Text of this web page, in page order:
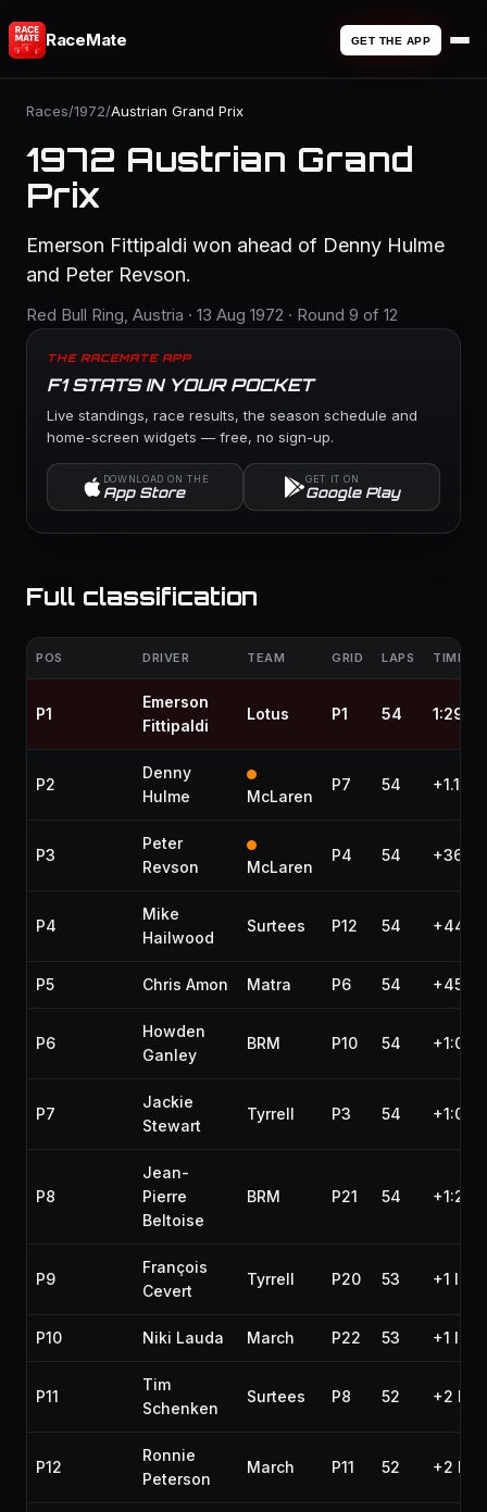
RaceMate GET THE APP
Races/1972/Austrian Grand Prix
1972 Austrian Grand
Prix
Emerson Fittipaldi won ahead of Denny Hulme
and Peter Revson.
Red Bull Ring, Austria · 13 Aug 1972 · Round 9 of 12
THE RACEMATE APP
F1 STATS IN YOUR POCKET
Live standings, race results, the season schedule and
home-screen widgets — free, no sign-up.
DOWNLOAD ON THE
App Store
GET IT ON
Google Play
Full classification
POS DRIVER TEAM GRID LAPS TIME /
P1
Emerson
Fittipaldi
Lotus P1 54
P2
Denny
Hulme
McLaren
P7 54 +1.180
P3
Peter
Revson
McLaren
P4 54
P4
Mike
Hailwood
Surtees P12 54
P5 Chris Amon Matra P6 54
P6
Howden
Ganley
BRM P10 54
P7
Jackie
Stewart
Tyrrell P3 54
P8
Jean-
Pierre
Beltoise
BRM P21 54
P9
François
Cevert
Tyrrell P20 53 +1 lap
P10 Niki Lauda March P22 53 +1 lap
P11
Tim
Schenken
Surtees P8 52 +2
P12
Ronnie
Peterson
March P11 52 +2